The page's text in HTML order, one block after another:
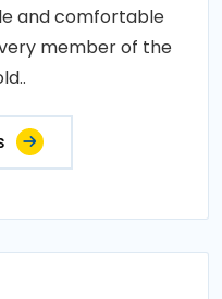
and comfortable
member of the